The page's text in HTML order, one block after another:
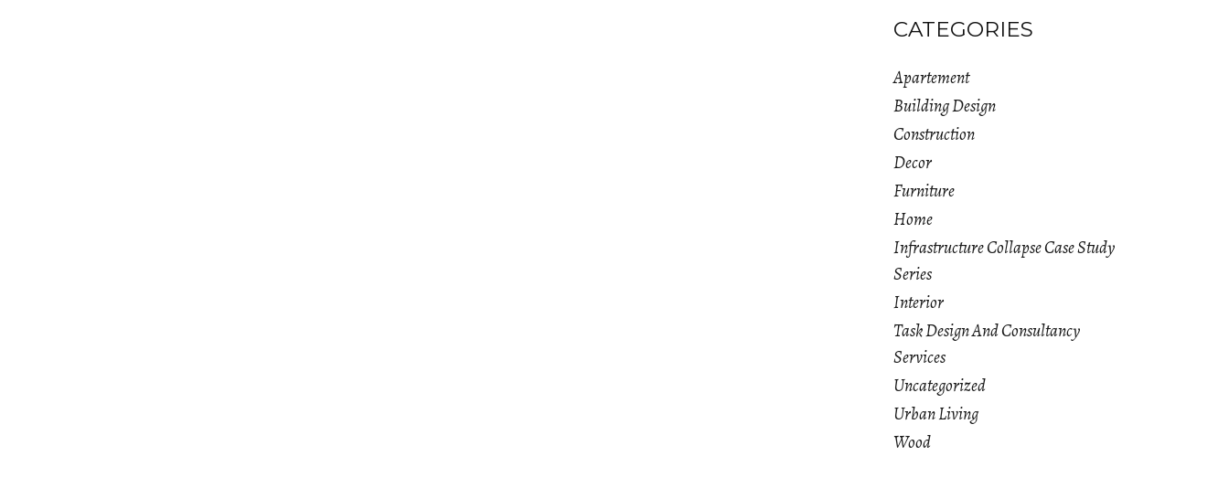
CATEGORIES
Apartement
Building Design
Construction
Decor
Furniture
Home
Infrastructure Collapse Case Study
Series
Interior
Task Design And Consultancy
Services
Uncategorized
Urban Living
Wood